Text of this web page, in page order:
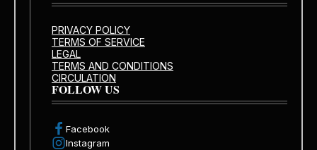
PRIVACY POLICY
TERMS OF SERVICE
LEGAL
TERMS AND CONDITIONS
CIRCULATION
FOLLOW US
Facebook
Instagram